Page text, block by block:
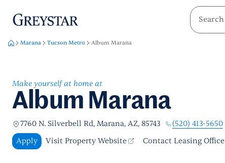
Skip to main content
greystar
Marana Tucson Metro Album Marana
Album Marana
Make yourself at home at
7760 N. Silverbell Rd, Marana, AZ, 85743 (520) 413-5650
Apply Visit Property Website Contact Leasing Office